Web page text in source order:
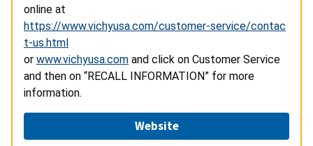
online at
https://www.vichyusa.com/customer-service/contac
t-us.html
or www.vichyusa.com and click on Customer Service
and then on “RECALL INFORMATION” for more
information.
Website